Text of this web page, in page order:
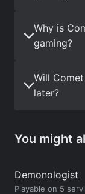
Why is
gaming?
Will
later?
You might
Demonologist
Playable on 5